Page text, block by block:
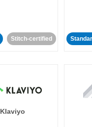
Stitch-certified
Klaviyo